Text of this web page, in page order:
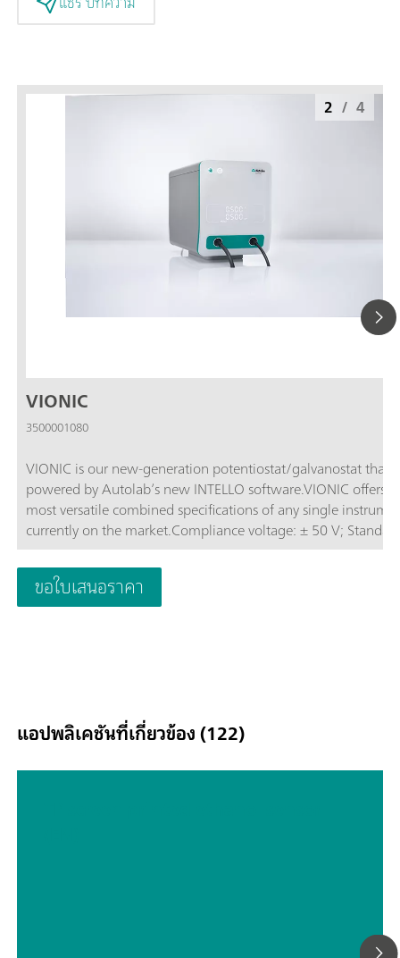
VIONIC
3500001080
VIONIC is our new-generation potentiostat/galvanostat that
powered by Autolab’s new INTELLO software.VIONIC offers
most versatile combined specifications of any single
currently on the market.Compliance voltage: ± 50 V; Standard
current ± 6 A; EIS frequency: up to 10 MHz; Sampling interval:
down to 1 μs; Also included in VIONIC’s price are features
would usually carry an additional cost with most other
such as:Electrochemical Impedance Spectroscopy (EIS);
2 / 4
ขอใบเสนอราคา
แอปพลิเคชันที่เกี่ยวข้อง (122)